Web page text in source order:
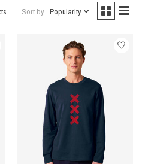
Sort by Popularity